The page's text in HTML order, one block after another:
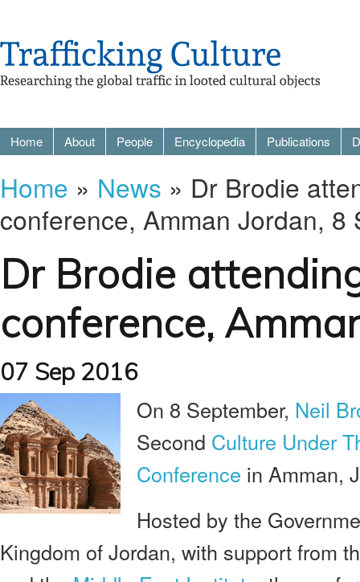
Home About People Encyclopedia Publications
Home » News » Dr Brodie
conference, Amman Jordan, 8
Dr Brodie
conference,
07 Sep 2016
On 8 September, Neil
Second Culture Under
Conference in Amman,
Hosted by the
Kingdom of Jordan, with support from